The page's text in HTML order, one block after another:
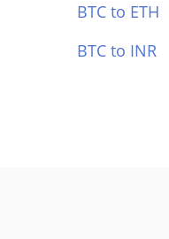
BTC to ETH
BTC to INR